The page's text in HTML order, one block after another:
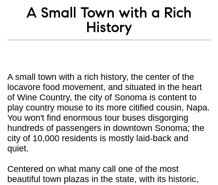
A Small Town with a Rich
History
A small town with a rich history, the center of the
locavore food movement, and situated in the heart
of Wine Country, the city of Sonoma is content to
play country mouse to its more citified cousin, Napa.
You won't find enormous tour buses disgorging
hundreds of passengers in downtown Sonoma; the
city of 10,000 residents is mostly laid-back and
quiet.
Centered on what many call one of the most
beautiful town plazas in the state, with its historic,